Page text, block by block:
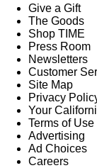
Give a Gift
The Goods
Shop TIME
Press Room
Newsletters
Customer
Site Map
Privacy
Your
Terms of Use
Advertising
Ad Choices
Careers